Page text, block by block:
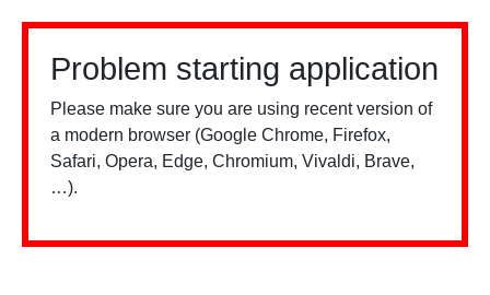
Problem starting application
Please make sure you are using recent version of
a modern browser (Google Chrome, Firefox,
Safari, Opera, Edge, Chromium, Vivaldi, Brave,
…).